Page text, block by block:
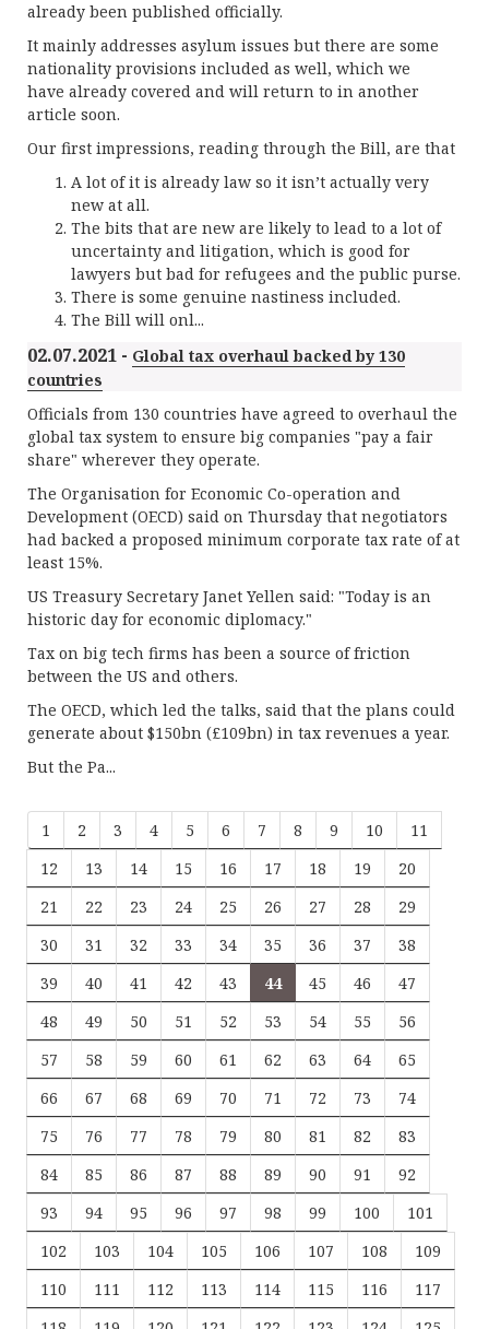
already been published officially.
It mainly addresses asylum issues but there are some
nationality provisions included as well, which we
have already covered and will return to in another
article soon.
Our first impressions, reading through the Bill, are that
A lot of it is already law so it isn’t actually very
new at all.
The bits that are new are likely to lead to a lot of
uncertainty and litigation, which is good for
lawyers but bad for refugees and the public purse.
There is some genuine nastiness included.
The Bill will onl...
02.07.2021 - Global tax overhaul backed by 130
countries
Officials from 130 countries have agreed to overhaul the
global tax system to ensure big companies "pay a fair
share" wherever they operate.
The Organisation for Economic Co-operation and
Development (OECD) said on Thursday that negotiators
had backed a proposed minimum corporate tax rate of at
least 15%.
US Treasury Secretary Janet Yellen said: "Today is an
historic day for economic diplomacy."
Tax on big tech firms has been a source of friction
between the US and others.
The OECD, which led the talks, said that the plans could
generate about $150bn (£109bn) in tax revenues a year.
But the Pa...
1 2 3 4 5 6 7 8 9 10
11
12
13 14 15 16 17 18 19
20
21
22 23 24 25 26 27 28
29
30
31 32 33 34 35 36 37
38
39
40 41 42 43 44 45 46
47
48
49 50 51 52 53 54 55
56
57
58 59 60 61 62 63 64
65
66
67 68 69 70 71 72 73
74
75
76 77 78 79 80 81 82
83
84
85 86 87 88 89 90 91
92
93
94 95 96 97 98 99 100
101
102
103 104 105 106 107 108
109
110
111 112 113 114 115 116
117